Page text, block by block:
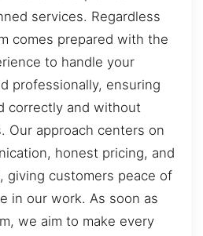
services. Regardless
comes prepared with the
to handle your
professionally, ensuring
correctly and without
Our approach centers on
honest pricing, and
giving customers peace of
in our work. As soon as
we aim to make every